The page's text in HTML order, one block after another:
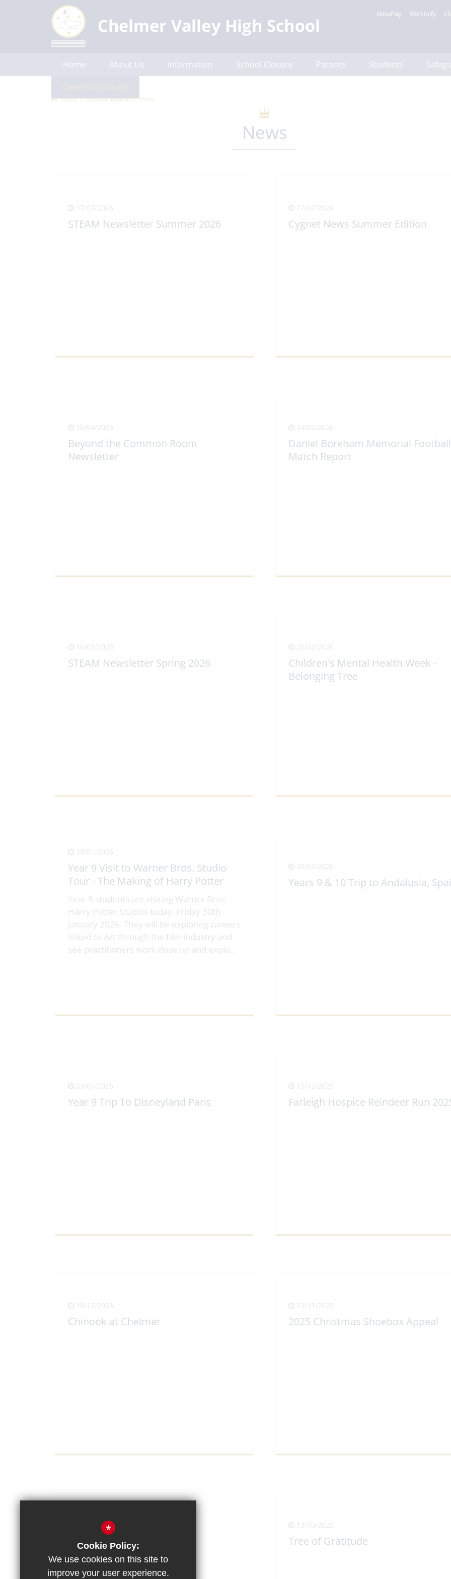
WisePay RM Unify
Home About Us Information School Closure Parents Students
Home Communications News
News
17/07/2026
STEAM Newsletter Summer 2026
17/07/2026
Cygnet News Summer Edition
16/04/2026
Beyond the Common Room
Newsletter
24/03/2026
Daniel Boreham Memorial Football
Match Report
16/03/2026
STEAM Newsletter Spring 2026
26/02/2026
Children's Mental Health Week -
Belonging Tree
30/01/2026
Year 9 Visit to Warner Bros. Studio
Tour - The Making of Harry Potter
Year 9 students are visiting Warner Bros
Harry Potter Studios today, Friday 30th
January 2026. They will be exploring careers
linked to Art through the film industry and
see practitioners work close up and explo...
30/01/2026
Years 9 & 10 Trip to Andalusia,
23/01/2026
Year 9 Trip To Disneyland Paris
15/12/2025
Farleigh Hospice Reindeer Run
10/12/2025
Chinook at Chelmer
12/11/2025
2025 Christmas Shoebox Appeal
11/11/2025
Remembrance Day
13/10/2025
Tree of Gratitude
*
Cookie Policy:
We use cookies on this site to
improve your user experience.